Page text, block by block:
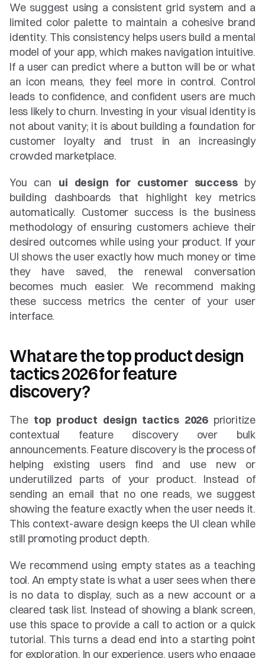
We suggest using a consistent grid system and a
limited color palette to maintain a cohesive brand
identity. This consistency helps users build a mental
model of your app, which makes navigation intuitive.
If a user can predict where a button will be or what
an icon means, they feel more in control. Control
leads to confidence, and confident users are much
less likely to churn. Investing in your visual identity is
not about vanity; it is about building a foundation for
customer loyalty and trust in an increasingly
crowded marketplace.
You can ui design for customer success by
building dashboards that highlight key metrics
automatically. Customer success is the business
methodology of ensuring customers achieve their
desired outcomes while using your product. If your
UI shows the user exactly how much money or time
they have saved, the renewal conversation
becomes much easier. We recommend making
these success metrics the center of your user
interface.
What are the top product design
tactics 2026 for feature
discovery?
The top product design tactics 2026 prioritize
contextual feature discovery over bulk
announcements. Feature discovery is the process of
helping existing users find and use new or
underutilized parts of your product. Instead of
sending an email that no one reads, we suggest
showing the feature exactly when the user needs it.
This context-aware design keeps the UI clean while
still promoting product depth.
We recommend using empty states as a teaching
tool. An empty state is what a user sees when there
is no data to display, such as a new account or a
cleared task list. Instead of showing a blank screen,
use this space to provide a call to action or a quick
tutorial. This turns a dead end into a starting point
for exploration. In our experience, users who engage